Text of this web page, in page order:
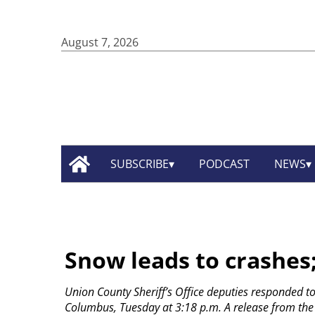
August 7, 2026
SUBSCRIBE PODCAST NEWS
Snow leads to
Union County Sheriff’s Office deputies responded
Columbus, Tuesday at 3:18 p.m. A release from